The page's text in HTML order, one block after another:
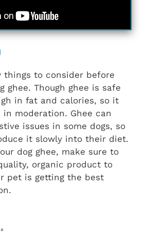
things to consider before
ghee. Though ghee is safe
in fat and calories, so it
in moderation. Ghee can
issues in some dogs, so
it slowly into their diet.
dog ghee, make sure to
organic product to
pet is getting the best